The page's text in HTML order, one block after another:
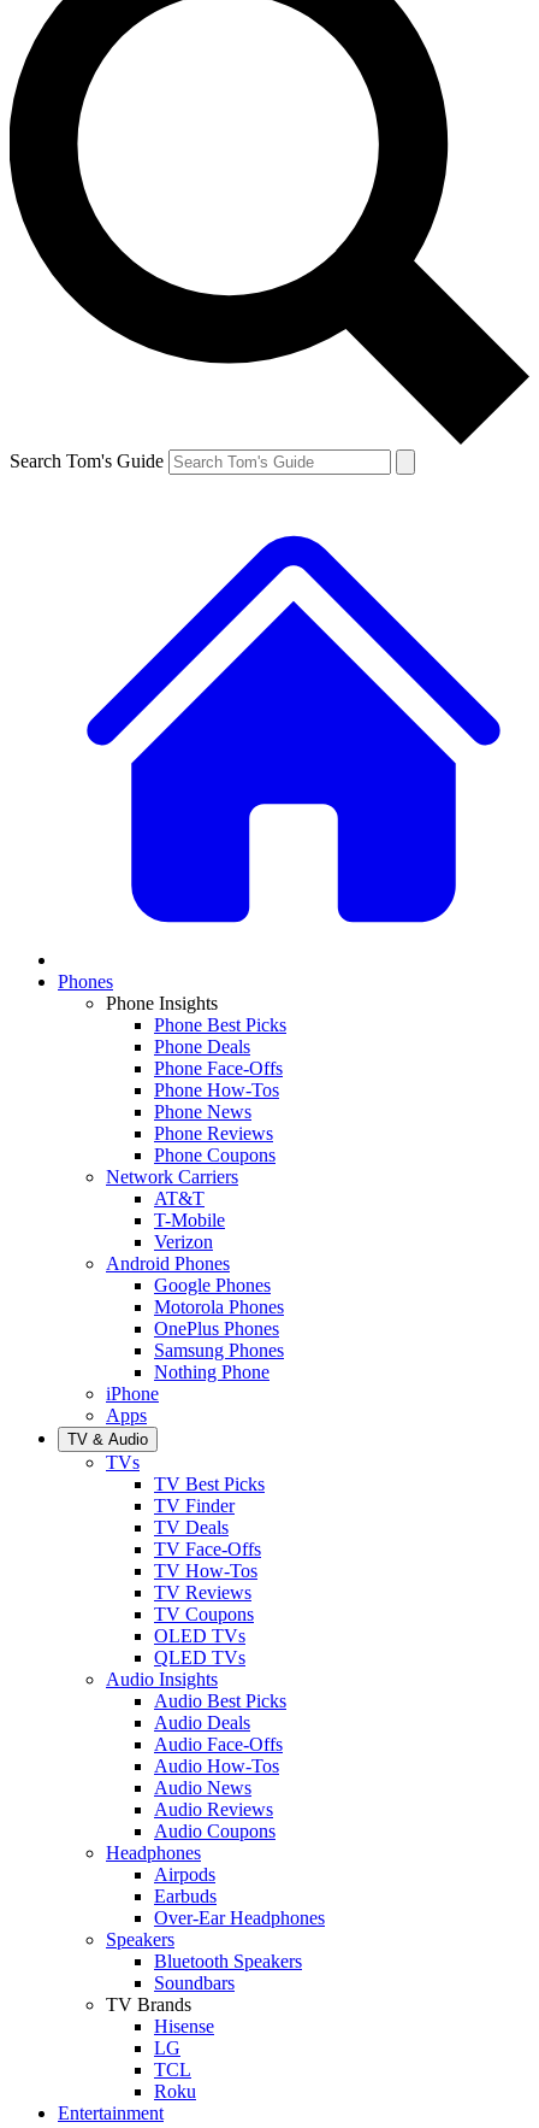
Search Tom's Guide
Phones
Phone Insights
Phone Best Picks
Phone Deals
Phone Face-Offs
Phone How-Tos
Phone News
Phone Reviews
Phone Coupons
Network Carriers
AT&T
T-Mobile
Verizon
Android Phones
Google Phones
Motorola Phones
OnePlus Phones
Samsung Phones
Nothing Phone
iPhone
Apps
TV & Audio
TVs
TV Best Picks
TV Finder
TV Deals
TV Face-Offs
TV How-Tos
TV Reviews
TV Coupons
OLED TVs
QLED TVs
Audio Insights
Audio Best Picks
Audio Deals
Audio Face-Offs
Audio How-Tos
Audio News
Audio Reviews
Audio Coupons
Headphones
Airpods
Earbuds
Over-Ear Headphones
Speakers
Bluetooth Speakers
Soundbars
TV Brands
Hisense
LG
TCL
Roku
Entertainment